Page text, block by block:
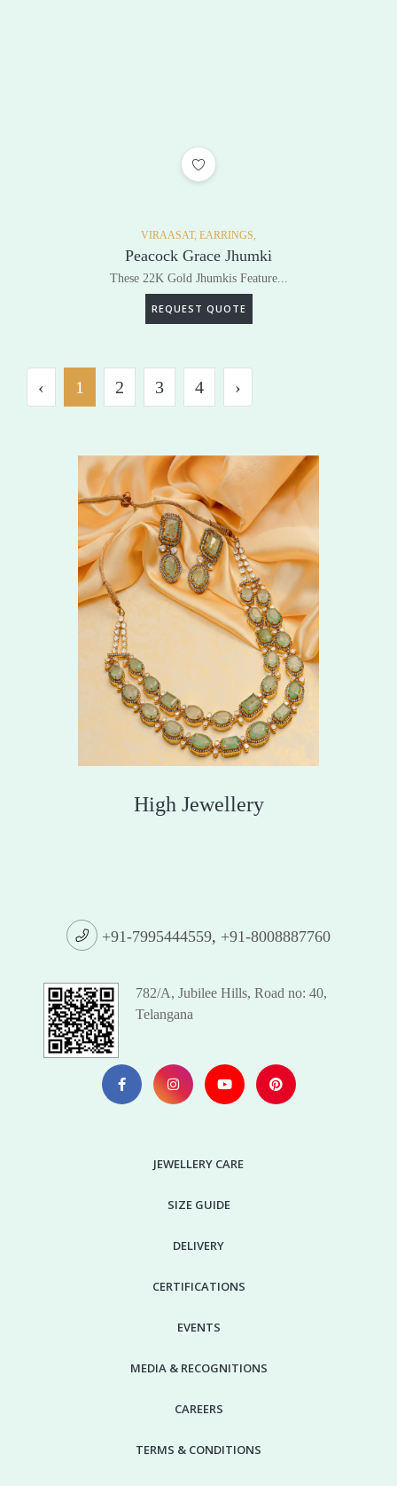
VIRAASAT, EARRINGS,
Peacock Grace Jhumki
These 22K Gold Jhumkis Feature...
REQUEST QUOTE
‹ 1 2 3 4 ›
High Jewellery
+91-7995444559, +91-8008887760
782/A, Jubilee Hills, Road no: 40,
Telangana
JEWELLERY CARE
SIZE GUIDE
DELIVERY
CERTIFICATIONS
EVENTS
MEDIA & RECOGNITIONS
CAREERS
TERMS & CONDITIONS